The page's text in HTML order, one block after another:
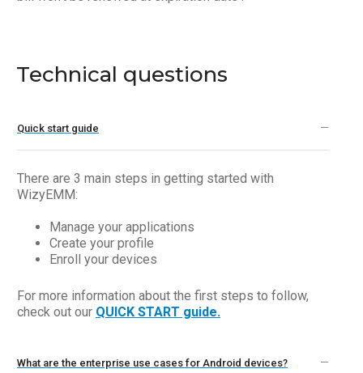
Technical questions
Quick start guide
There are 3 main steps in getting started with
WizyEMM:
Manage your applications
Create your profile
Enroll your devices
For more information about the first steps to follow,
check out our QUICK START guide.
What are the enterprise use cases for Android devices?